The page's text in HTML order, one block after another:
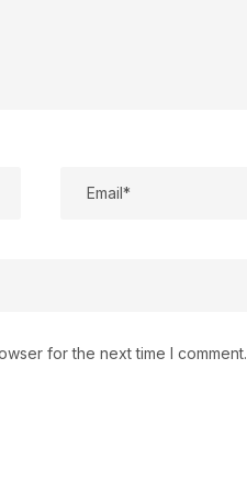
for the next time I comment.